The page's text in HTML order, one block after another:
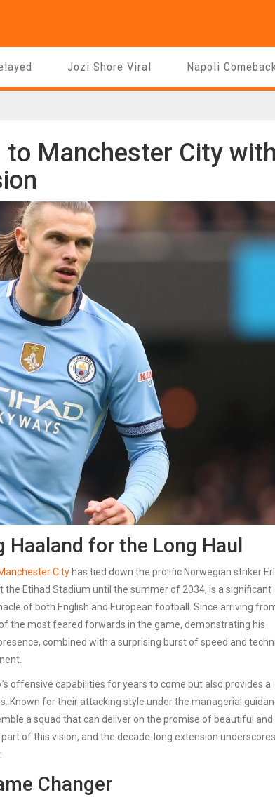
Jozi Shore Viral Napoli
Manchester City with
Haaland for the Long Haul
Cityhas tied down the prolific Norwegian striker
Etihad Stadium until the summer of 2034, is a significant
of both English and European football. Since arriving
the most feared forwards in the game, demonstrating his
combined with a surprising burst of speed and
offensive capabilities for years to come but also provides a
Known for their attacking style under the managerial
a squad that can deliver on the promise of beautiful and
of this vision, and the decade-long extension
Changer